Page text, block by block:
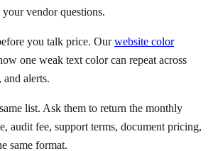
vendor questions.
you talk price. Our website color
one weak text color can repeat across
and alerts.
list. Ask them to return the monthly
audit fee, support terms, document pricing,
same format.